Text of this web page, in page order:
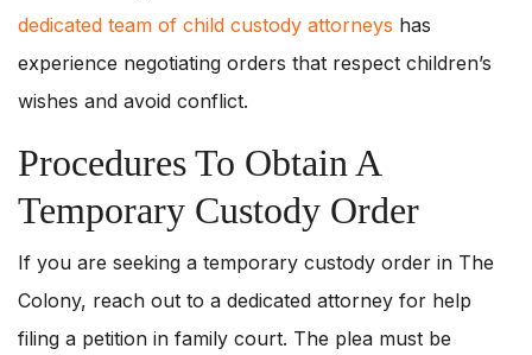
dedicated team of child custody attorneys has
experience negotiating orders that respect children’s
wishes and avoid conflict.
Procedures To Obtain A
Temporary Custody Order
If you are seeking a temporary custody order in The
Colony, reach out to a dedicated attorney for help
filing a petition in family court. The plea must be